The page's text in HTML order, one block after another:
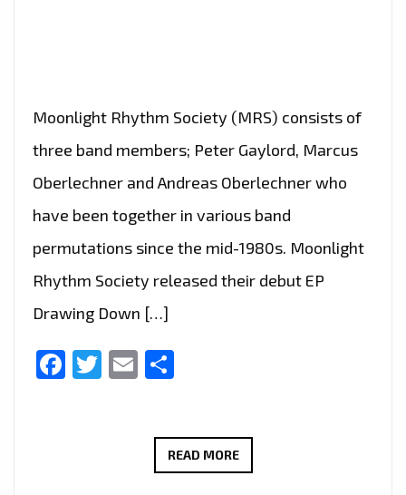
Moonlight Rhythm Society (MRS) consists of
three band members; Peter Gaylord, Marcus
Oberlechner and Andreas Oberlechner who
have been together in various band
permutations since the mid-1980s. Moonlight
Rhythm Society released their debut EP
Drawing Down […]
Facebook
Twitter
Email
READ MOREMOONLIGHT